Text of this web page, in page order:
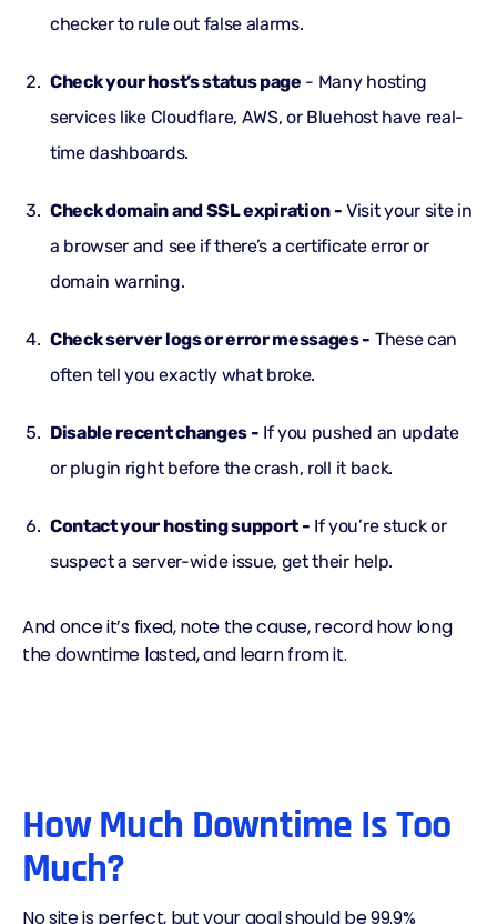
checker to rule out false alarms.
Check your host’s status page - Many hosting
services like Cloudflare, AWS, or Bluehost have real-
time dashboards.
Check domain and SSL expiration - Visit your site in
a browser and see if there’s a certificate error or
domain warning.
Check server logs or error messages - These can
often tell you exactly what broke.
Disable recent changes - If you pushed an update
or plugin right before the crash, roll it back.
Contact your hosting support - If you’re stuck or
suspect a server-wide issue, get their help.
And once it’s fixed, note the cause, record how long
the downtime lasted, and learn from it.
How Much Downtime Is Too
Much?
No site is perfect, but your goal should be 99.9%